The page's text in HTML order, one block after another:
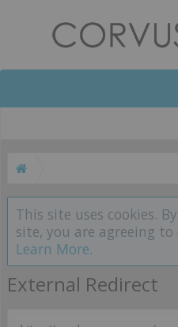
This site uses cookies.
site, you are agreeing to
Learn More.
External Redirect